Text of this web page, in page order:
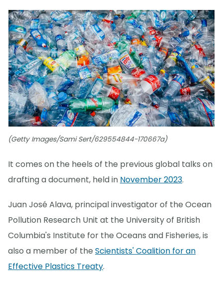
(Getty Images/Sami Sert/629554844-170667a)
It comes on the heels of the previous global talks on
drafting a document, held in November 2023.
Juan José Alava, principal investigator of the Ocean
Pollution Research Unit at the University of British
Columbia's Institute for the Oceans and Fisheries, is
also a member of the Scientists' Coalition for an
Effective Plastics Treaty.